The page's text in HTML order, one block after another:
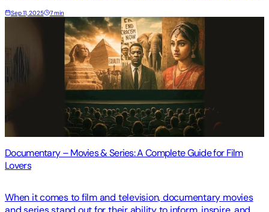
reflect, and often stays with us long after the credits roll.
From sweeping romances to gritty character studies, drama
remains at the heart of storytelling.
Sep 11, 2025 7 min
Documentary – Movies & Series: A Complete Guide for Film
Lovers
When it comes to film and television, documentary movies